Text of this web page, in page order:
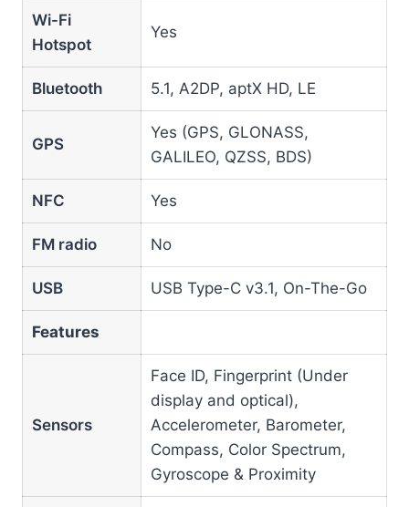
Wi-Fi
Hotspot
Yes
Bluetooth 5.1, A2DP, aptX HD, LE
GPS
Yes (GPS, GLONASS,
GALILEO, QZSS, BDS)
NFC Yes
FM radio No
USB USB Type-C v3.1, On-The-Go
Features
Sensors
Face ID, Fingerprint (Under
display and optical),
Accelerometer, Barometer,
Compass, Color Spectrum,
Gyroscope & Proximity